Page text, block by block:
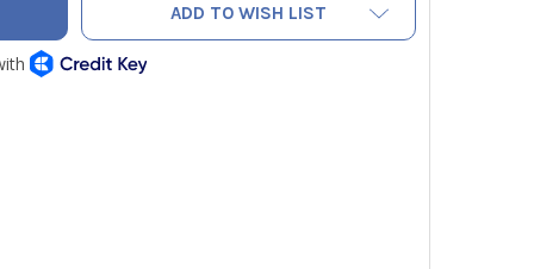
ADD TO WISH LIST